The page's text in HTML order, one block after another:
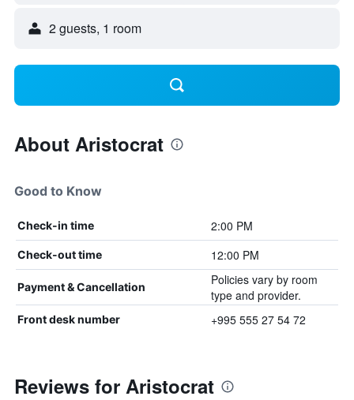
2 guests, 1 room
About Aristocrat
Good to Know
Check-in time 2:00 PM
Check-out time 12:00 PM
Payment & Cancellation
Policies vary by room
type and provider.
Front desk number +995 555 27 54 72
Reviews for Aristocrat